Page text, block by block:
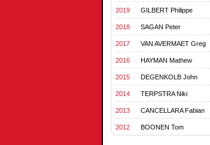
2019 GILBERT Philippe
2018 SAGAN Peter
2017 VAN AVERMAET Greg
2016 HAYMAN Mathew
2015 DEGENKOLB John
2014 TERPSTRA Niki
2013 CANCELLARA Fabian
2012 BOONEN Tom